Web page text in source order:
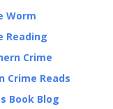
Worm
Reading
Crime
Crime Reads
Book Blog